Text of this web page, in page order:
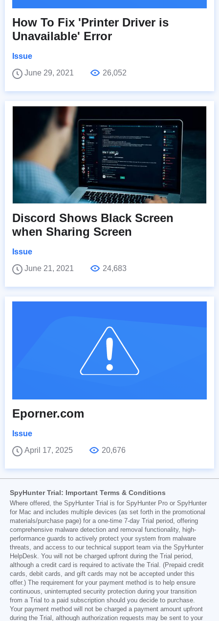
How To Fix 'Printer Driver is
Unavailable' Error
Issue
June 29, 2021
26,052
Discord Shows Black Screen
when Sharing Screen
Issue
June 21, 2021
24,683
Eporner.com
Issue
April 17, 2025
20,676
SpyHunter Trial: Important Terms & Conditions
Where offered, the SpyHunter Trial is for SpyHunter Pro or SpyHunter
for Mac and includes multiple devices (as set forth in the promotional
materials/purchase page) for a one-time 7-day Trial period, offering
comprehensive malware detection and removal functionality, high-
performance guards to actively protect your system from malware
threats, and access to our technical support team via the SpyHunter
HelpDesk. You will not be charged upfront during the Trial period,
although a credit card is required to activate the Trial. (Prepaid credit
cards, debit cards, and gift cards may not be accepted under this
offer.) The requirement for your payment method is to help ensure
continuous, uninterrupted security protection during your transition
from a Trial to a paid subscription should you decide to purchase.
Your payment method will not be charged a payment amount upfront
during the Trial, although authorization requests may be sent to your